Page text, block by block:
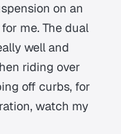
on an
me. The dual
well and
riding over
off curbs, for
watch my